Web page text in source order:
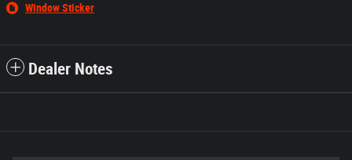
Window Sticker
Dealer Notes